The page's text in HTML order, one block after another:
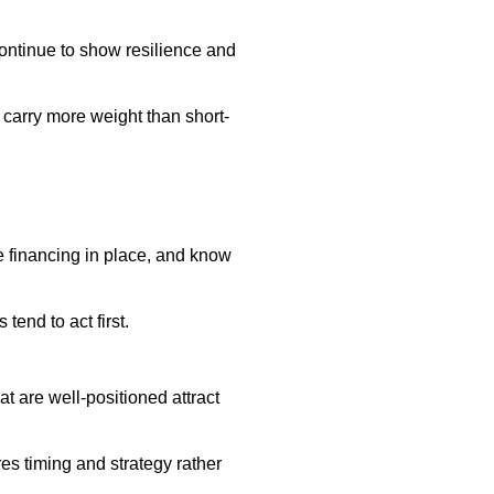
to show resilience and
more weight than short-
financing in place, and know
tend to act first.
are well-positioned attract
timing and strategy rather